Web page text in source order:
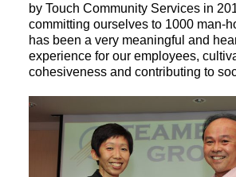
by Touch Community Services in
committing ourselves to 1000 man-
has been a very meaningful and
experience for our employees,
cohesiveness and contributing to